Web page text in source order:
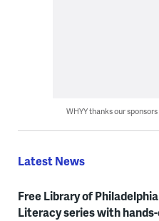
WHYY thanks our
Latest News
Free Library of
Literacy series with